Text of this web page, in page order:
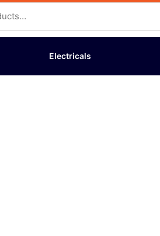
Electricals